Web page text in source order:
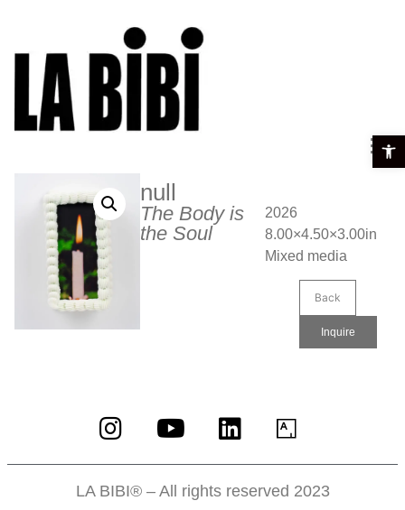
null
The Body is
the Soul
2026
8.00×4.50×3.00in
Mixed media
Back
Inquire
LA BIBI® – All rights reserved 2023